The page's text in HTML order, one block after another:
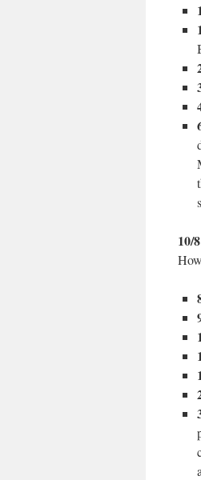
10/